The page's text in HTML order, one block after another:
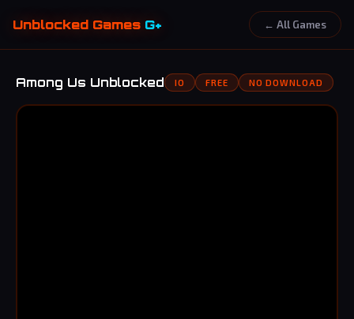
Unblocked Games G+ ← All Games
Among Us Unblocked IO FREE NO DOWNLOAD